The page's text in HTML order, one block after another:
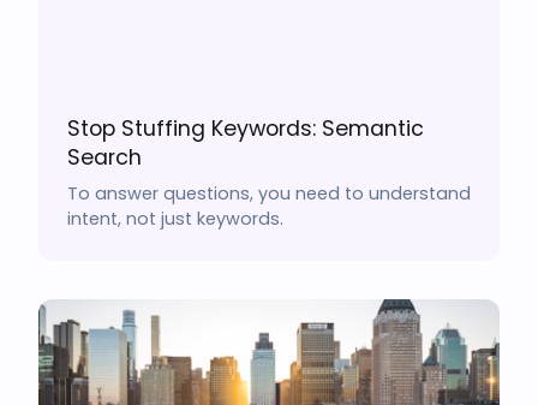
Stop Stuffing Keywords: Semantic
Search
To answer questions, you need to understand
intent, not just keywords.